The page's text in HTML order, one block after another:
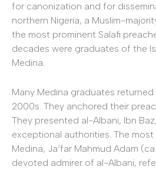
for canonization and for
northern Nigeria, a Muslim-
the most prominent Salafi
decades were graduates of the
Medina.
Many Medina graduates
2000s. They anchored their
They presented al-Albani, Ibn
exceptional authorities. The
Medina, Ja‘far Mahmud Adam
devoted admirer of al-Albani,